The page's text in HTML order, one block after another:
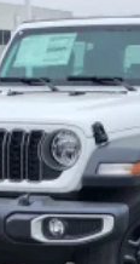
Access
Lock
OWL On/
Wipers
Black Painted